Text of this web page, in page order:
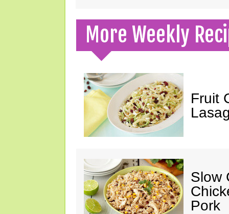
More Weekly
Fruit
Slow
Pork